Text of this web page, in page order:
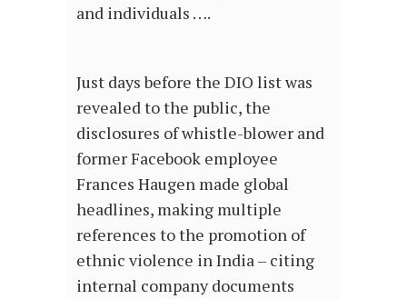
and individuals ….
Just days before the DIO list was
revealed to the public, the
disclosures of whistle-blower and
former Facebook employee
Frances Haugen made global
headlines, making multiple
references to the promotion of
ethnic violence in India – citing
internal company documents